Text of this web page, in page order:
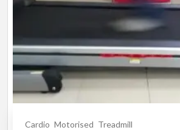
Cardio Motorised Treadmill